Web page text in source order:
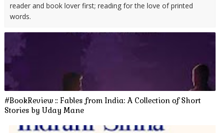
reader and book lover first; reading for the love of printed
words.
#BookReview :: Fables from India: A Collection of Short
Stories by Uday Mane